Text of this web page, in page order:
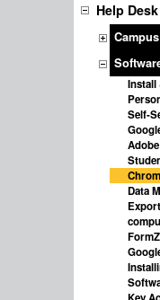
Help Desk
Install
Self-
Data